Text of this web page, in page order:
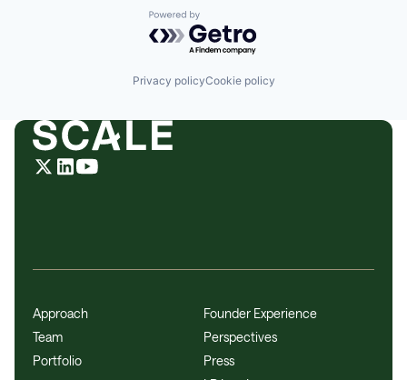
Powered by Getro.com
Privacy policyCookie policy
Approach
Team
Portfolio
Founder Experience
Perspectives
Press